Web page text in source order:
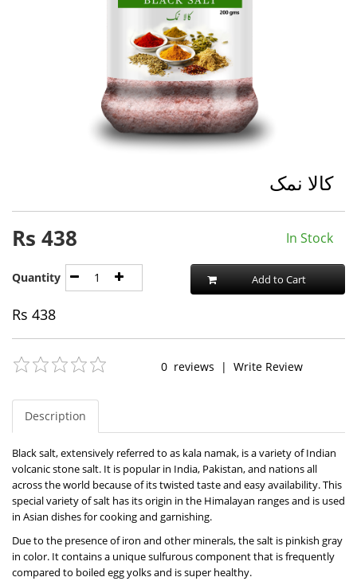
کالا نمک
Rs 438 In Stock
Quantity Add to Cart
Rs 438
0reviews | Write Review
Description
Black salt, extensively referred to as kala namak, is a variety of Indian
volcanic stone salt. It is popular in India, Pakistan, and nations all
across the world because of its twisted taste and easy availability. This
special variety of salt has its origin in the Himalayan ranges and is used
in Asian dishes for cooking and garnishing.
Due to the presence of iron and other minerals, the salt is pinkish gray
in color. It contains a unique sulfurous component that is frequently
compared to boiled egg yolks and is super healthy.